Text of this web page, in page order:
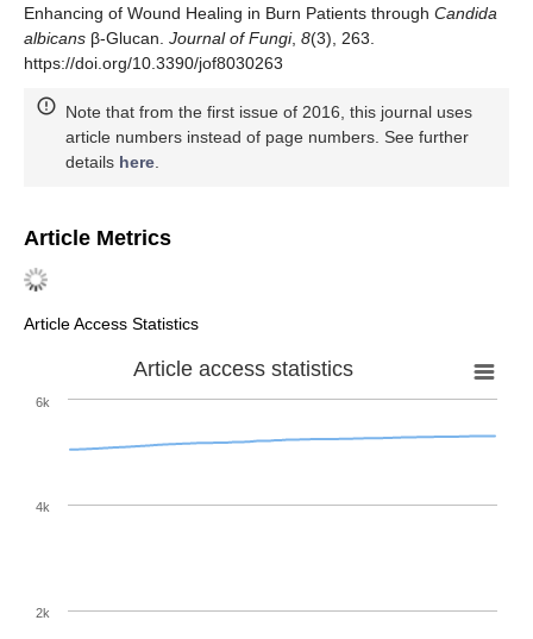
Enhancing of Wound Healing in Burn Patients through Candida
albicans β-Glucan. Journal of Fungi, 8(3), 263.
https://doi.org/10.3390/jof8030263
Note that from the first issue of 2016, this journal uses
article numbers instead of page numbers. See further
details here
Article Metrics
Article Access Statistics
Article access statistics
2k
4k
6k